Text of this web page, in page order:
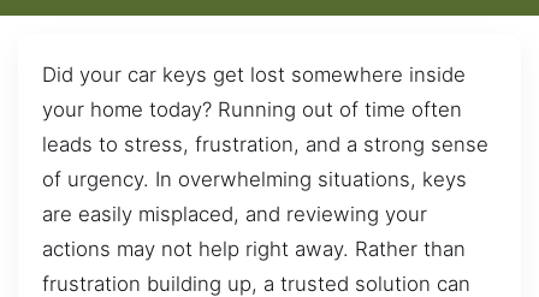
Did your car keys get lost somewhere inside
your home today? Running out of time often
leads to stress, frustration, and a strong sense
of urgency. In overwhelming situations, keys
are easily misplaced, and reviewing your
actions may not help right away. Rather than
frustration building up, a trusted solution can